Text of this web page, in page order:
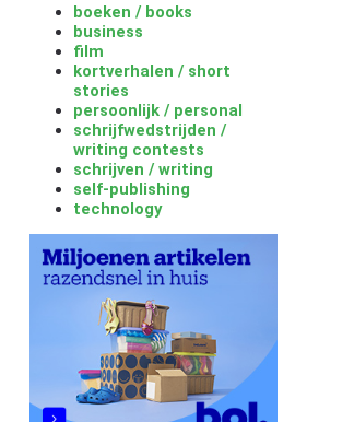
boeken / books
business
film
kortverhalen / short
stories
persoonlijk / personal
schrijfwedstrijden /
writing contests
schrijven / writing
self-publishing
technology